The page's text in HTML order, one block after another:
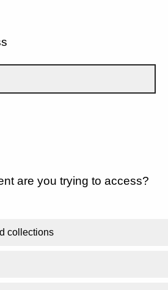
are you trying to access?
collections